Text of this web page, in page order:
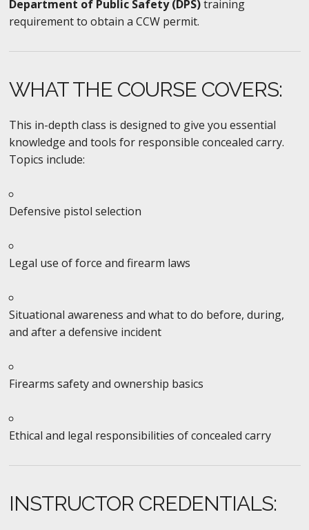
Department of Public Safety (DPS)training
requirement to obtain a CCW permit.
WHAT THE COURSE COVERS:
This in-depth class is designed to give you essential
knowledge and tools for responsible concealed carry.
Topics include:
Defensive pistol selection
Legal use of force and firearm laws
Situational awareness and what to do before, during,
and after a defensive incident
Firearms safety and ownership basics
Ethical and legal responsibilities of concealed carry
INSTRUCTOR CREDENTIALS: